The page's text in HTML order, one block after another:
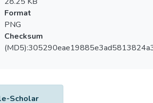
Format
PNG
Checksum
Scholar